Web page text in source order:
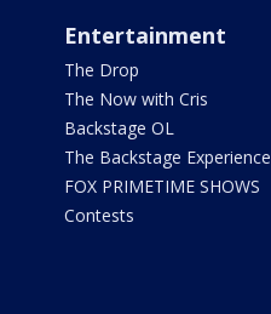
Entertainment
The Drop
The Now with Cris
Backstage OL
The Backstage Experience
FOX PRIMETIME SHOWS
Contests